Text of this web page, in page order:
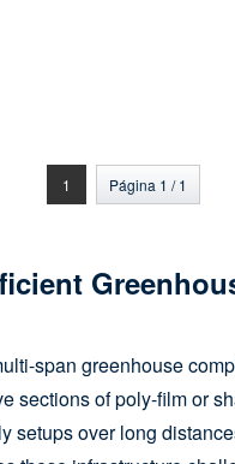
1 Página 1 / 1
span greenhouse
sections of poly-film or
setups over long